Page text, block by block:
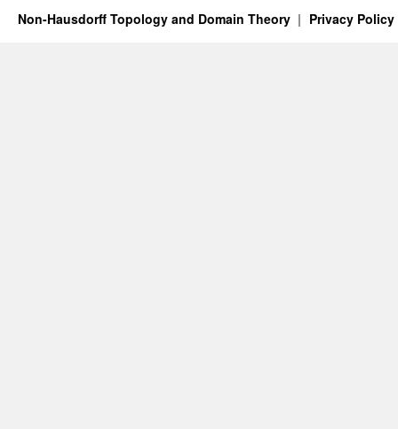
Non-Hausdorff Topology and Domain Theory Privacy Policy